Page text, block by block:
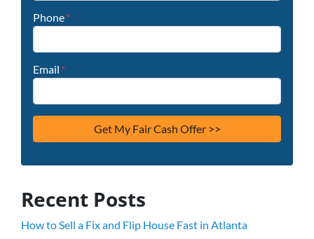
Phone*
Email *
Recent Posts
How to Sell a Fix and Flip House Fast in Atlanta